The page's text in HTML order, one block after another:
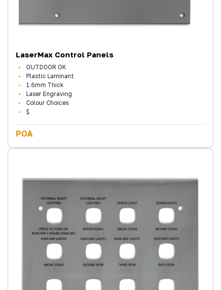
LaserMax Control Panels
OUTDOOR OK
Plastic Laminant
1.6mm Thick
Laser Engraving
Colour Choices
$
POA